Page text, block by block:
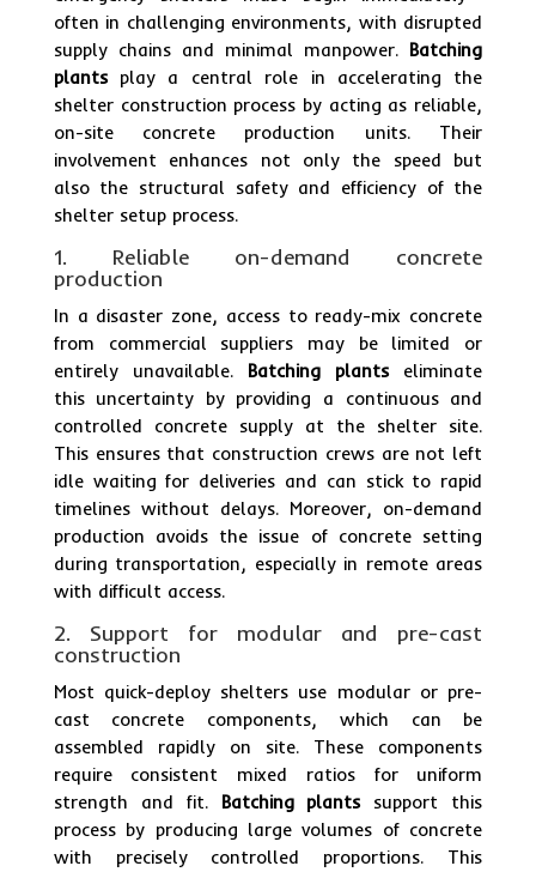
often in challenging environments, with disrupted
supply chains and minimal manpower. Batching
plantsplay a central role in accelerating the
shelter construction process by acting as reliable,
on-site concrete production units. Their
involvement enhances not only the speed but
also the structural safety and efficiency of the
shelter setup process.
1. Reliable on-demand concrete
production
In a disaster zone, access to ready-mix concrete
from commercial suppliers may be limited or
entirely unavailable. Batching plantseliminate
this uncertainty by providing a continuous and
controlled concrete supply at the shelter site.
This ensures that construction crews are not left
idle waiting for deliveries and can stick to rapid
timelines without delays. Moreover, on-demand
production avoids the issue of concrete setting
during transportation, especially in remote areas
with difficult access.
2. Support for modular and pre-cast
construction
Most quick-deploy shelters use modular or pre-
cast concrete components, which can be
assembled rapidly on site. These components
require consistent mixed ratios for uniform
strength and fit. Batching plantssupport this
process by producing large volumes of concrete
with precisely controlled proportions. This